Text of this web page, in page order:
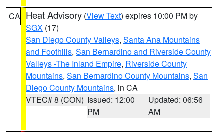
CA Heat Advisory (View Text) expires 10:00 PM by
SGX (17)
San Diego County Valleys, Santa Ana Mountains
and Foothills, San Bernardino and Riverside County
Valleys -The Inland Empire, Riverside County
Mountains, San Bernardino County Mountains, San
Diego County Mountains, in CA
VTEC# 8 (CON) Issued: 12:00
PM
Updated: 06:56
AM